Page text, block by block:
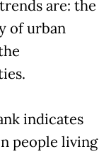
are: the
of urban
indicates
people living